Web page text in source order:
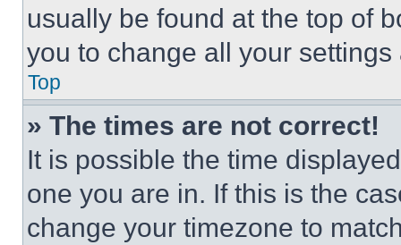
usually be found at the top of
you to change all your
Top
» The times are not correct!
It is possible the time
one you are in. If this is the
change your timezone to